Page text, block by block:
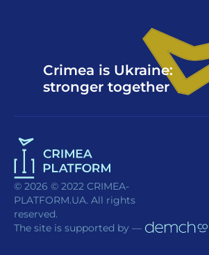
Crimea is Ukraine:
stronger together
© 2026 © 2022 CRIMEA-
PLATFORM.UA. All rights
reserved.
The site is supported by —